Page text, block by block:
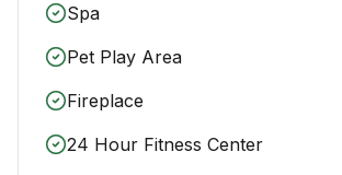
Spa
Pet Play Area
Fireplace
24 Hour Fitness Center